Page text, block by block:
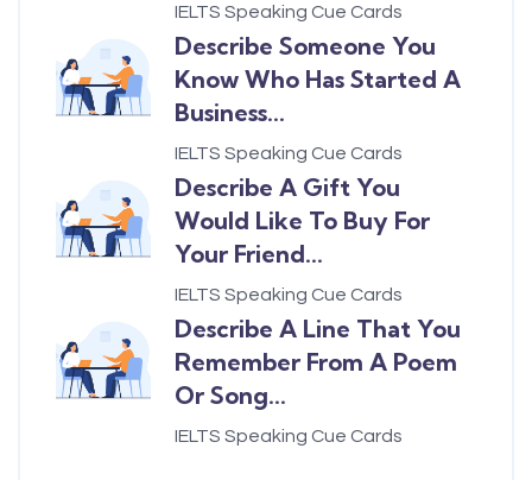
IELTS Speaking Cue Cards
Describe Someone You
Know Who Has Started A
Business...
IELTS Speaking Cue Cards
Describe A Gift You
Would Like To Buy For
Your Friend...
IELTS Speaking Cue Cards
Describe A Line That You
Remember From A Poem
Or Song...
IELTS Speaking Cue Cards